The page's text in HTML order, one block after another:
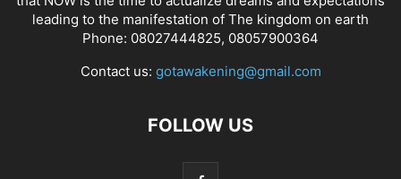
leading to the manifestation of The kingdom on earth
Phone: 08027444825, 08057900364
Contact us: gotawakening@gmail.com
FOLLOW US